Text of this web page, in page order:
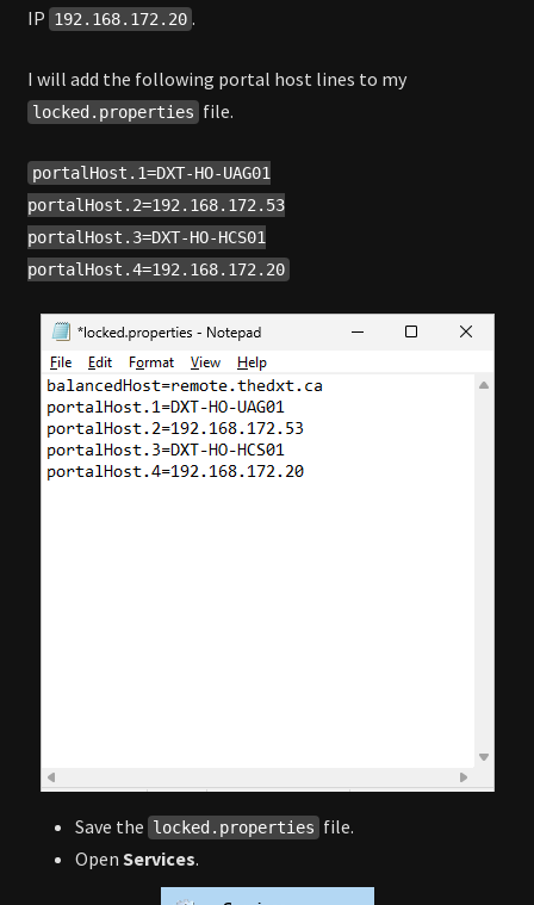
IP 192.168.172.20 .
I will add the following portal host lines to my
locked.properties file.
portalHost.1=DXT-HO-UAG01
portalHost.2=192.168.172.53
portalHost.3=DXT-HO-HCS01
portalHost.4=192.168.172.20
Save the locked.properties file.
Open Services.